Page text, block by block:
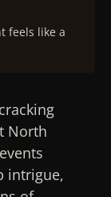
feels like a
North
intrigue,